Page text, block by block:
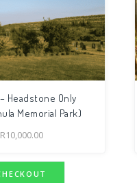
Headstone Only
Memorial Park)
R10,000.00